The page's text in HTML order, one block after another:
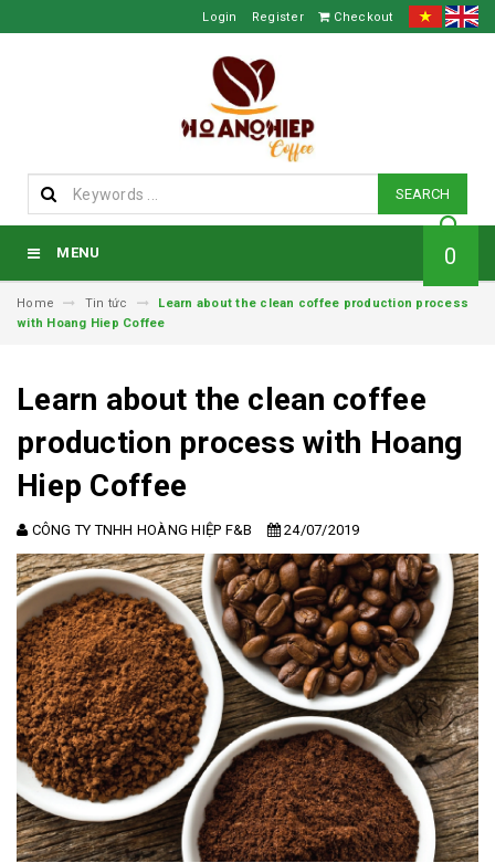
Login Register Checkout
SEARCH
MENU 0
Home Tin tức
Learn about the clean coffee production process
with Hoang Hiep Coffee
Learn about the clean coffee
production process with Hoang
Hiep Coffee
CÔNG TY TNHH HOÀNG HIỆP F&B 24/07/2019